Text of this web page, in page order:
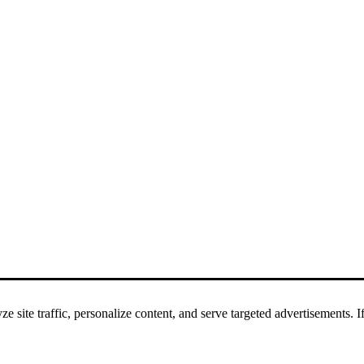
site traffic, personalize content, and serve targeted